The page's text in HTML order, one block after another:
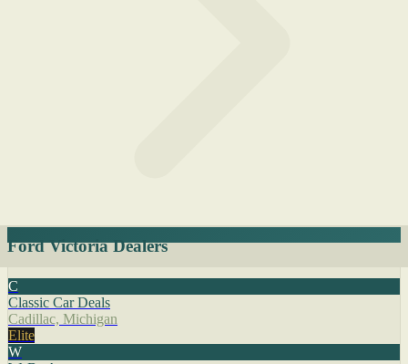
Ford Victoria Dealers
C
Classic Car Deals
Cadillac, Michigan
Elite
W